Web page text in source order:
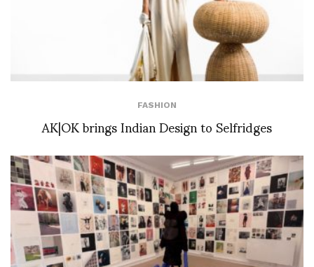
FASHION
AK|OK brings Indian Design to Selfridges